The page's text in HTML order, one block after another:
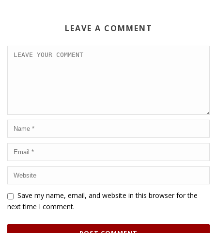
LEAVE A COMMENT
Save my name, email, and website in this browser for the
next time I comment.